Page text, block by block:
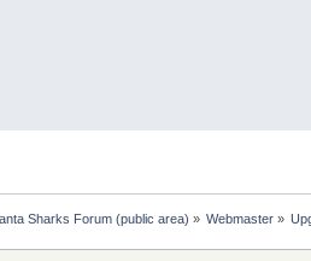
Sharks Forum (public area) » Webmaster»